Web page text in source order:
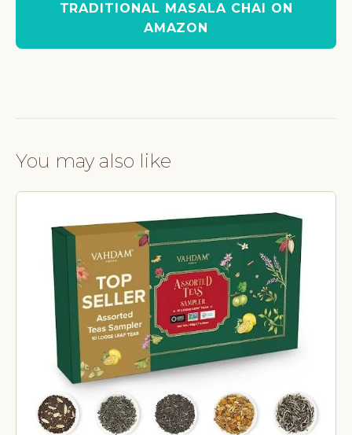
TRADITIONAL MASALA CHAI ON
AMAZON
You may also like